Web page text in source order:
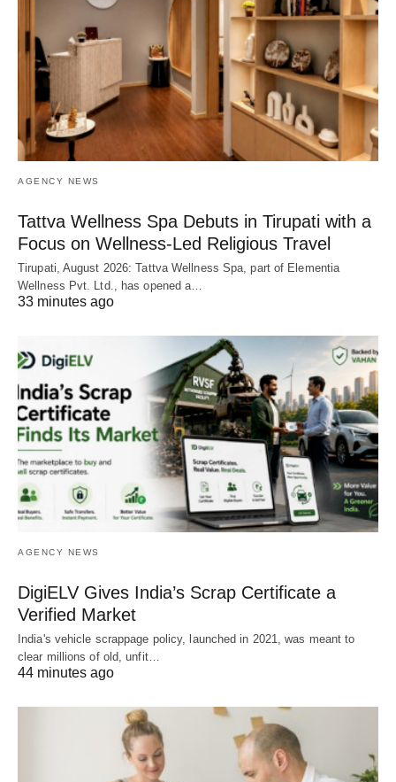
AGENCY NEWS
Tattva Wellness Spa Debuts in Tirupati with a
Focus on Wellness-Led Religious Travel
Tirupati, August 2026: Tattva Wellness Spa, part of Elementia
Wellness Pvt. Ltd., has opened a…
33 minutes ago
AGENCY NEWS
DigiELV Gives India’s Scrap Certificate a
Verified Market
India's vehicle scrappage policy, launched in 2021, was meant to
clear millions of old, unfit…
44 minutes ago